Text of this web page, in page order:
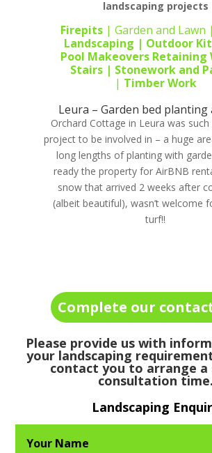
landscaping projects
Firepits| Garden and Lawn |
Landscaping | Outdoor
Pool Makeovers Retaining
Stairs | Stonework and
| Timber Work
Leura – Garden bed
Orchard Cottage in Leura was
project to be involved in – a huge
long lengths of planting with
ready the property for AirBNB
snow that arrived 2 weeks after
(albeit beautiful), wasn’t welcome
turf!!
Complete our
Please provide us with
your landscaping
contact you to arrange a
consultation time.
Landscaping